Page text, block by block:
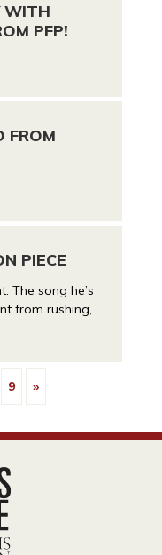
WITH
PFP!
FROM
PIECE
The song he’s
from rushing,
9 »